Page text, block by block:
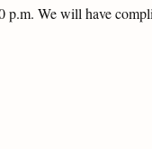
We will have